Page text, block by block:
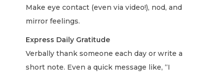
Make eye contact (even via video!), nod, and
mirror feelings.
Express Daily Gratitude
Verbally thank someone each day or write a
short note. Even a quick message like, “I